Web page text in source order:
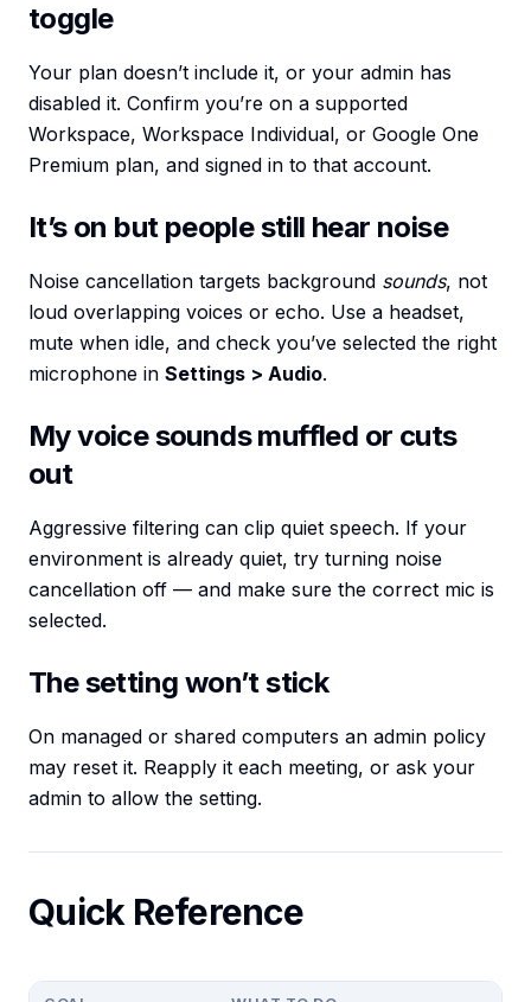
toggle
Your plan doesn’t include it, or your admin has
disabled it. Confirm you’re on a supported
Workspace, Workspace Individual, or Google One
Premium plan, and signed in to that account.
It’s on but people still hear noise
Noise cancellation targets background sounds, not
loud overlapping voices or echo. Use a headset,
mute when idle, and check you’ve selected the right
microphone in Settings > Audio.
My voice sounds muffled or cuts
out
Aggressive filtering can clip quiet speech. If your
environment is already quiet, try turning noise
cancellation off — and make sure the correct mic is
selected.
The setting won’t stick
On managed or shared computers an admin policy
may reset it. Reapply it each meeting, or ask your
admin to allow the setting.
Quick Reference